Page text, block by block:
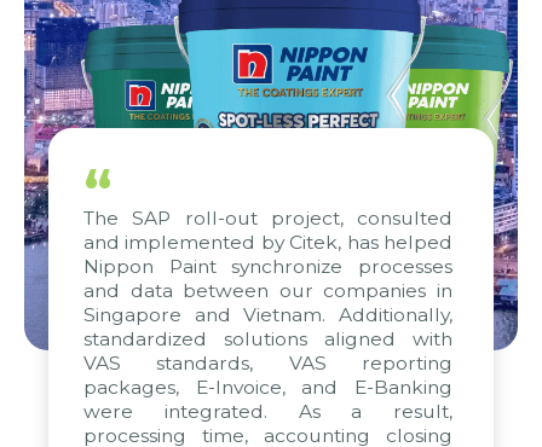
“
The SAP roll-out project, consulted
and implemented by Citek, has helped
Nippon Paint synchronize processes
and data between our companies in
Singapore and Vietnam. Additionally,
standardized solutions aligned with
VAS standards, VAS reporting
packages, E-Invoice, and E-Banking
were integrated. As a result,
processing time, accounting closing